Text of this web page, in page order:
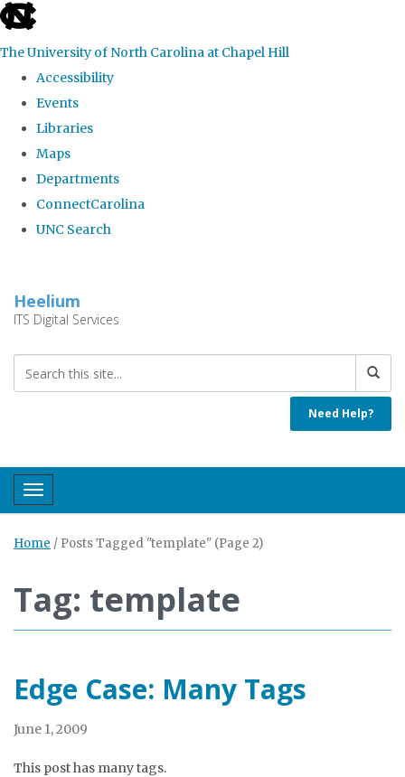
skip
the
global
The University of North Carolina at Chapel Hill
Accessibility
Events
Libraries
Maps
Departments
ConnectCarolina
UNC Search
main
Heelium
ITS Digital Services
Need Help?
Toggle navigation
Home / Posts Tagged "template" (Page 2)
Tag: template
Edge Case: Many Tags
June 1, 2009
This post has many tags.